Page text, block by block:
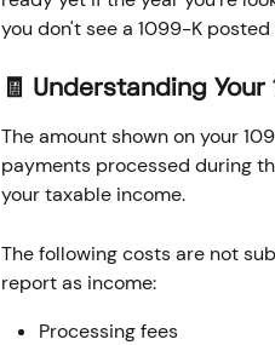
you don't see a 1099-K posted
🧾 Understanding Your
The amount shown on your
payments processed during
your taxable income.
The following costs are not
report as income:
Processing fees